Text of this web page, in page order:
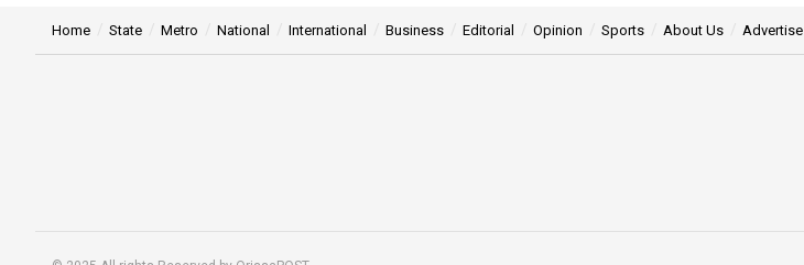
Home State Metro National International Business Editorial Opinion Sports About Us Advertise